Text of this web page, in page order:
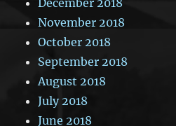
November 2018
October 2018
September 2018
August 2018
July 2018
June 2018